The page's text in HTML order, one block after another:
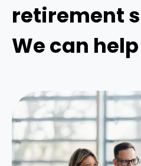
retirement
We can